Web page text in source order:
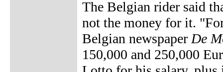
The Belgian rider said
not the money for it.
Belgian newspaper De
150,000 and 250,000